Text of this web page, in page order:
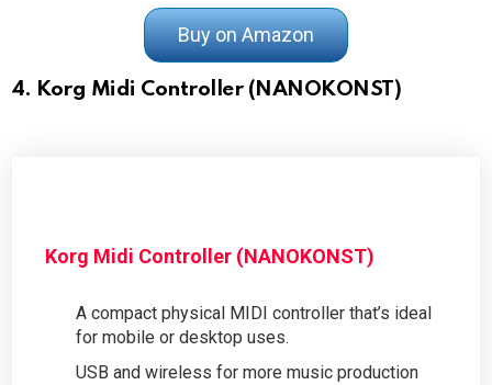
Buy on Amazon
4. Korg Midi Controller (NANOKONST)
Korg Midi Controller (NANOKONST)
A compact physical MIDI controller that’s ideal
for mobile or desktop uses.
USB and wireless for more music production